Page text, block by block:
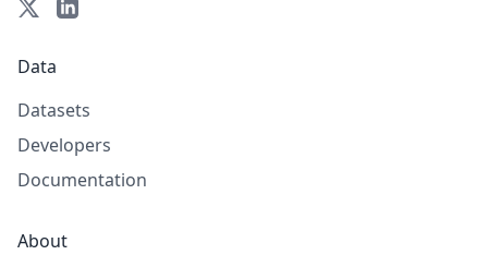
Data
Datasets
Developers
Documentation
About